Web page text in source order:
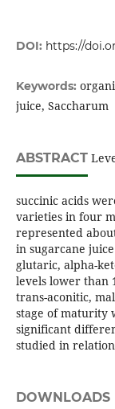
DOI: https://
Keywords:
juice, Saccharum
ABSTRACT
succinic acids
varieties in four
represented
in sugarcane
glutaric, alpha-
levels lower than
trans-aconitic,
stage of maturity
significant
studied in
DOWNLOADS